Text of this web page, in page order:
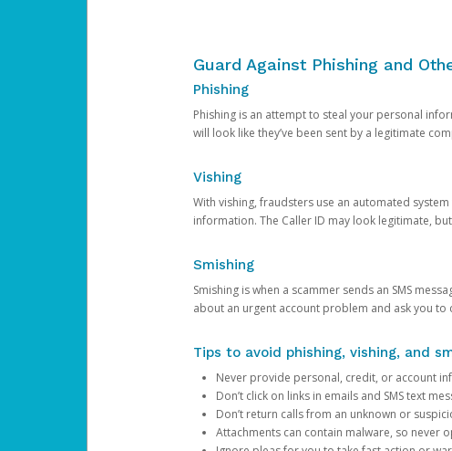
Guard Against Phishing and
Phishing
Phishing is an attempt to steal your personal
will look like they’ve been sent by a legitimate
Vishing
With vishing, fraudsters use an automated
information. The Caller ID may look legitimate,
Smishing
Smishing is when a scammer sends an SMS
about an urgent account problem and ask you to
Tips to avoid phishing, vishing, and
Never provide personal, credit, or account
Don’t click on links in emails and SMS text
Don’t return calls from an unknown or
Attachments can contain malware, so never